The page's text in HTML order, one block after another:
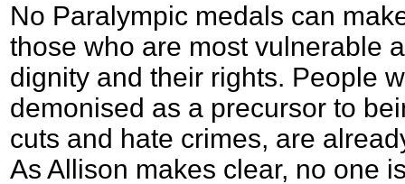
No Paralympic medals can
those who are most vulnerable
dignity and their rights. People
demonised as a precursor to
cuts and hate crimes, are
As Allison makes clear, no one